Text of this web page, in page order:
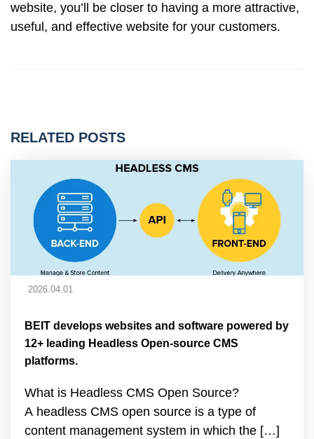
website, you’ll be closer to having a more attractive,
useful, and effective website for your customers.
RELATED POSTS
2026.04.01
BEIT develops websites and software powered by
12+ leading Headless Open-source CMS
platforms.
What is Headless CMS Open Source?
A headless CMS open source is a type of
content management system in which the […]